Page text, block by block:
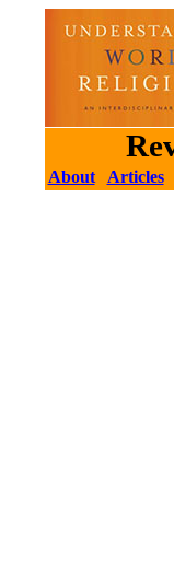
About Articles